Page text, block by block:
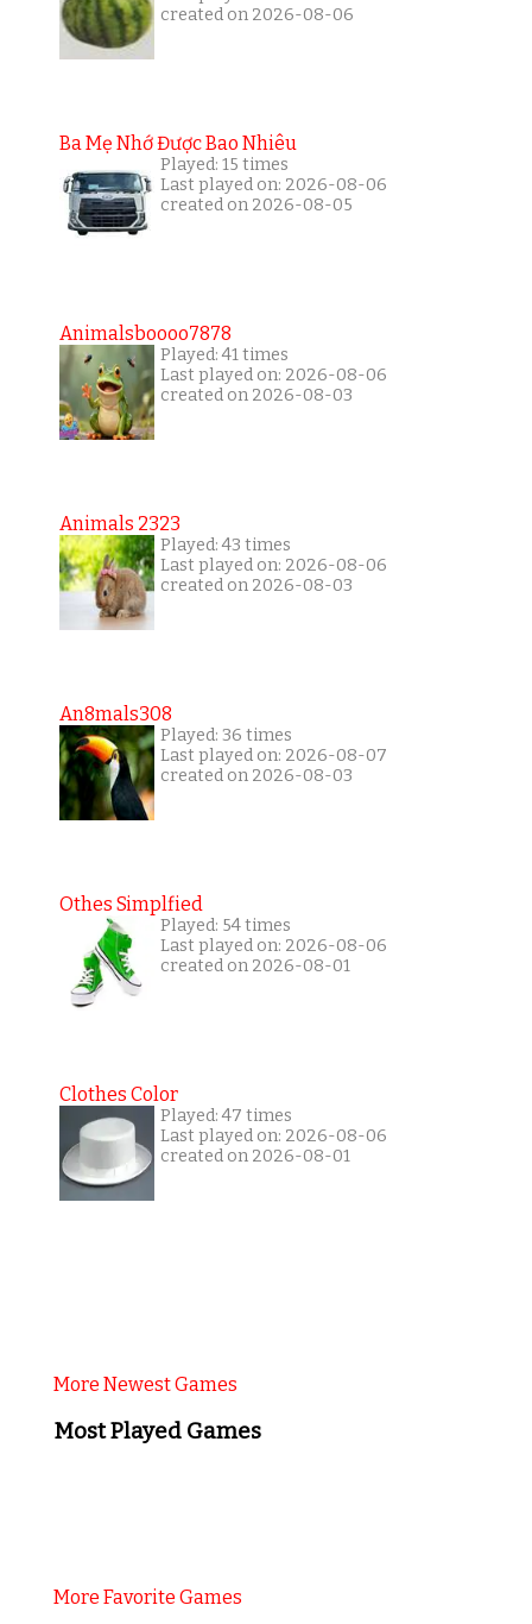
created on 2026-08-06
Ba Mẹ Nhớ Được Bao Nhiêu
Played: 15 times
Last played on: 2026-08-06
created on 2026-08-05
Animalsboooo7878
Played: 41 times
Last played on: 2026-08-06
created on 2026-08-03
Animals 2323
Played: 43 times
Last played on: 2026-08-06
created on 2026-08-03
An8mals308
Played: 36 times
Last played on: 2026-08-07
created on 2026-08-03
Othes Simplfied
Played: 54 times
Last played on: 2026-08-06
created on 2026-08-01
Clothes Color
Played: 47 times
Last played on: 2026-08-06
created on 2026-08-01
More Newest Games
Most Played Games
More Favorite Games